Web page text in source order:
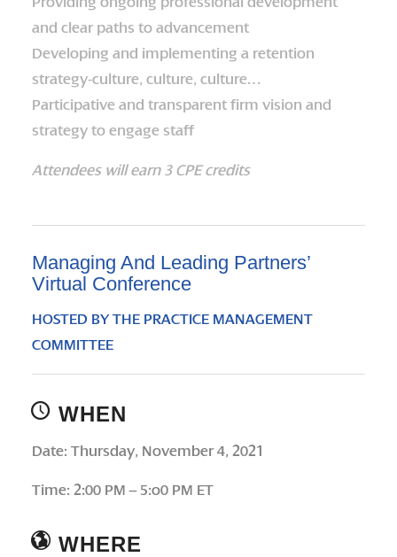
Providing ongoing professional development
and clear paths to advancement
Developing and implementing a retention
strategy-culture, culture, culture…
Participative and transparent firm vision and
strategy to engage staff
Attendees will earn 3 CPE credits
Managing And Leading Partners’
Virtual Conference
HOSTED BY THE PRACTICE MANAGEMENT
COMMITTEE
WHEN
Date: Thursday, November 4, 2021
Time: 2:00 PM – 5:o0 PM ET
WHERE